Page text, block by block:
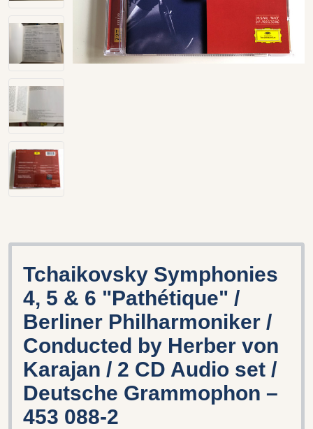
Tchaikovsky Symphonies
4, 5 & 6 "Pathétique" /
Berliner Philharmoniker /
Conducted by Herber von
Karajan / 2 CD Audio set /
Deutsche Grammophon ‎–
453 088-2